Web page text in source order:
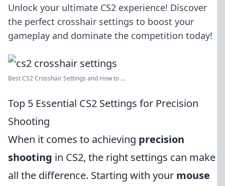
Unlock your ultimate CS2 experience! Discover
the perfect crosshair settings to boost your
gameplay and dominate the competition today!
Best CS2 Crosshair Settings and How to ...
Top 5 Essential CS2 Settings for Precision
Shooting
When it comes to achieving precision
shooting in CS2, the right settings can make
all the difference. Starting with your mouse